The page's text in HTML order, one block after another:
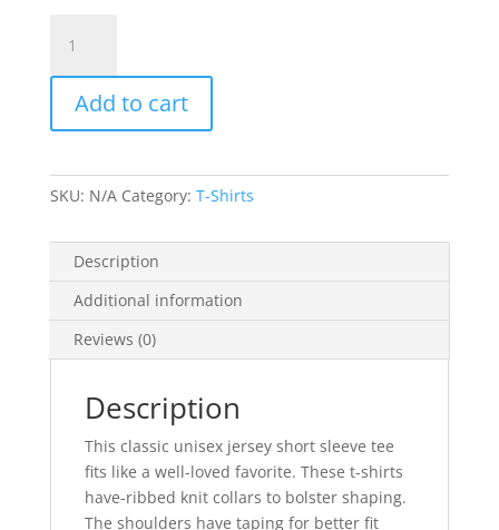
Lovers
Don't
Animals
Unisex
Jersey
Sleeve
Tee
quantity
Add to cart
SKU: N/A Category: T-Shirts
Description
Additional information
Reviews (0)
Description
This classic unisex jersey short sleeve tee
fits like a well-loved favorite. These t-shirts
have-ribbed knit collars to bolster shaping.
The shoulders have taping for better fit